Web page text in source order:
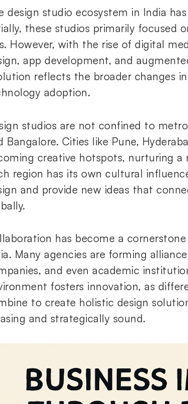
design studio ecosystem in India
these studios primarily focused
However, with the rise of digital
app development, and
reflects the broader changes
adoption.
studios are not confined to
Bangalore. Cities like Pune,
creative hotspots, nurturing a
region has its own cultural
and provide new ideas that
has become a
Many agencies are forming
and even academic
fosters innovation, as
to create holistic design
and strategically sound.